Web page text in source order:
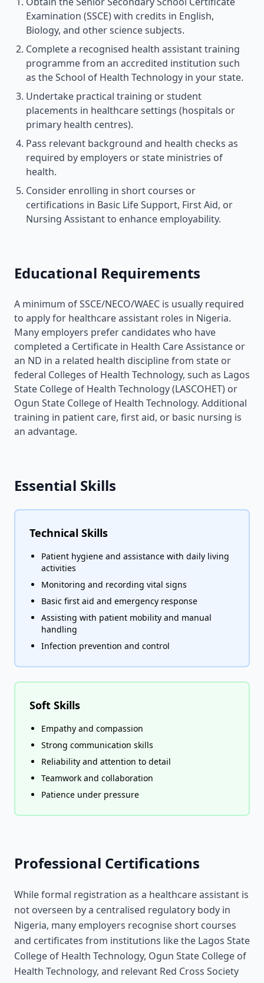
Examination (SSCE) with credits in English,
Biology, and other science subjects.
Complete a recognised health assistant training
programme from an accredited institution such
as the School of Health Technology in your state.
Undertake practical training or student
placements in healthcare settings (hospitals or
primary health centres).
Pass relevant background and health checks as
required by employers or state ministries of
health.
Consider enrolling in short courses or
certifications in Basic Life Support, First Aid, or
Nursing Assistant to enhance employability.
Educational Requirements
A minimum of SSCE/NECO/WAEC is usually required
to apply for healthcare assistant roles in Nigeria.
Many employers prefer candidates who have
completed a Certificate in Health Care Assistance or
an ND in a related health discipline from state or
federal Colleges of Health Technology, such as Lagos
State College of Health Technology (LASCOHET) or
Ogun State College of Health Technology. Additional
training in patient care, first aid, or basic nursing is
an advantage.
Essential Skills
Technical Skills
Patient hygiene and assistance with daily living
activities
Monitoring and recording vital signs
Basic first aid and emergency response
Assisting with patient mobility and manual
handling
Infection prevention and control
Soft Skills
Empathy and compassion
Strong communication skills
Reliability and attention to detail
Teamwork and collaboration
Patience under pressure
Professional Certifications
While formal registration as a healthcare assistant is
not overseen by a centralised regulatory body in
Nigeria, many employers recognise short courses
and certificates from institutions like the Lagos State
College of Health Technology, Ogun State College of
Health Technology, and relevant Red Cross Society